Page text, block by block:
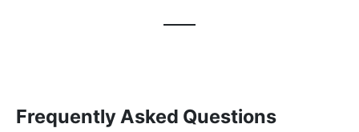
Frequently Asked Questions